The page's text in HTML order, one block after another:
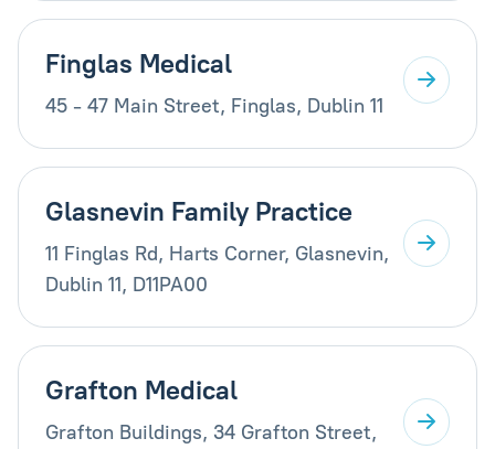
Finglas Medical
45 - 47 Main Street, Finglas, Dublin 11
Glasnevin Family Practice
11 Finglas Rd, Harts Corner, Glasnevin,
Dublin 11, D11PA00
Grafton Medical
Grafton Buildings, 34 Grafton Street,